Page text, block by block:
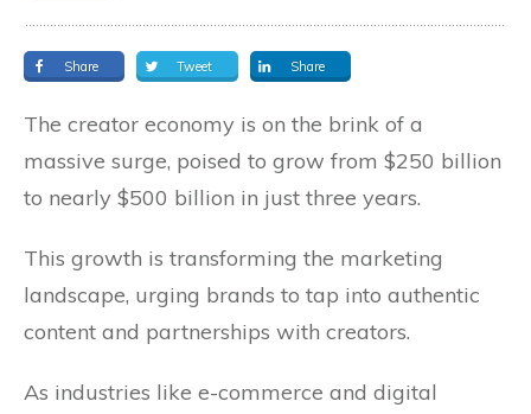
Share Tweet Share
The creator economy is on the brink of a
massive surge, poised to grow from $250 billion
to nearly $500 billion in just three years.
This growth is transforming the marketing
landscape, urging brands to tap into authentic
content and partnerships with creators.
As industries like e-commerce and digital